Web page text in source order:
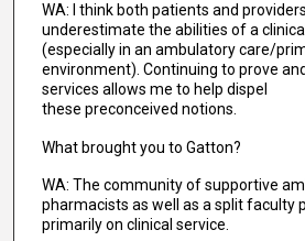
WA: I think both patients and
underestimate the abilities of a
(especially in an ambulatory care/
environment). Continuing to prove
services allows me to help dispel
these preconceived notions.
What brought you to Gatton?
WA: The community of supportive
pharmacists as well as a split faculty
primarily on clinical service.